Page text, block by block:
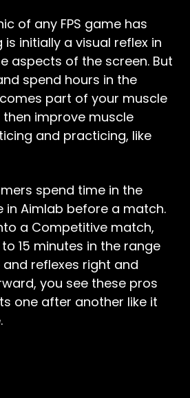
of any FPS game has
initially a visual reflex in
aspects of the screen. But
spend hours in the
part of your muscle
improve muscle
and practicing, like
spend time in the
in Aimlab before a match.
a Competitive match,
15 minutes in the range
reflexes right and
you see these pros
one after another like it